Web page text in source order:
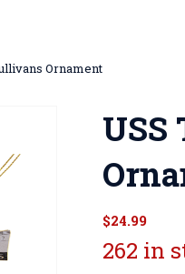
Ornament
$24.99
262 in